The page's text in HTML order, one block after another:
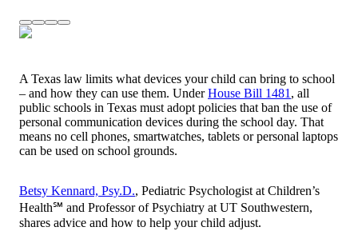
A Texas law limits what devices your child can bring to school
– and how they can use them. UnderHouse Bill 1481 , all
public schools in Texas must adopt policies that ban the use of
personal communication devices during the school day. That
means no cell phones, smartwatches, tablets or personal laptops
can be used on school grounds.
Betsy Kennard, Psy.D., Pediatric Psychologist at Children’s
Health℠ and Professor of Psychiatry at UT Southwestern,
shares advice and how to help your child adjust.